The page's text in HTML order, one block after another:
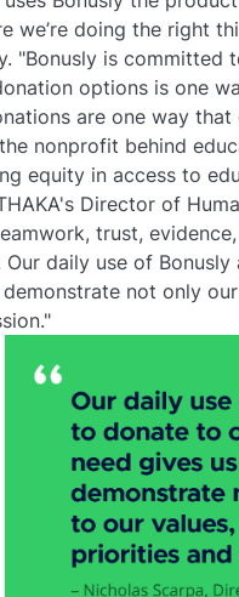
we’re doing the right
"Bonusly is
options is one
are one way that
nonprofit behind
equity in access to
Director of
trust,
Our daily use of
not only